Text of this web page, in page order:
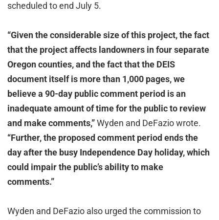
scheduled to end July 5.
“Given the considerable size of this project, the fact
that the project affects landowners in four separate
Oregon counties, and the fact that the DEIS
document itself is more than 1,000 pages, we
believe a 90-day public comment period is an
inadequate amount of time for the public to review
and make comments,”Wyden and DeFazio wrote.
“Further, the proposed comment period ends the
day after the busy Independence Day holiday, which
could impair the public’s ability to make
comments.”
Wyden and DeFazio also urged the commission to